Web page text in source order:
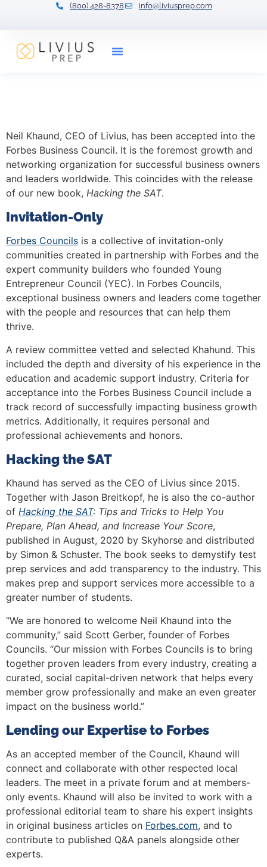
(800) 428-8378 info@liviusprep.com
Neil Khaund, CEO of Livius, has been accepted into the
Forbes Business Council. It is the foremost growth and
networking organization for successful business owners
and leaders worldwide. This coincides with the release
of our new book, Hacking the SAT.
Invitation-Only
Forbes Councils is a collective of invitation-only
communities created in partnership with Forbes and the
expert community builders who founded Young
Entrepreneur Council (YEC). In Forbes Councils,
exceptional business owners and leaders come together
with the people and resources that can help them
thrive.
A review committee vetted and selected Khahund. This
included the depth and diversity of his experience in the
education and academic support industry. Criteria for
acceptance into the Forbes Business Council include a
track record of successfully impacting business growth
metrics. Additionally, it requires personal and
professional achievements and honors.
Hacking the SAT
Khaund has served as the CEO of Livius since 2015.
Together with Jason Breitkopf, he is also the co-author
of Hacking the SAT: Tips and Tricks to Help You
Prepare, Plan Ahead, and Increase Your Score,
published in August, 2020 by Skyhorse and distributed
by Simon & Schuster. The book seeks to demystify test
prep services and add transparency to the industry. This
makes prep and support services more accessible to a
greater number of students.
“We are honored to welcome Neil Khaund into the
community,” said Scott Gerber, founder of Forbes
Councils. “Our mission with Forbes Councils is to bring
together proven leaders from every industry, creating a
curated, social capital-driven network that helps every
member grow professionally and make an even greater
impact on the business world.”
Lending our Expertise to Forbes
As an accepted member of the Council, Khaund will
connect and collaborate with other respected local
leaders. The meet in a private forum and at members-
only events. Khaund will also be invited to work with a
professional editorial team to share his expert insights
in original business articles on Forbes.com, and to
contribute to published Q&A panels alongside other
experts.